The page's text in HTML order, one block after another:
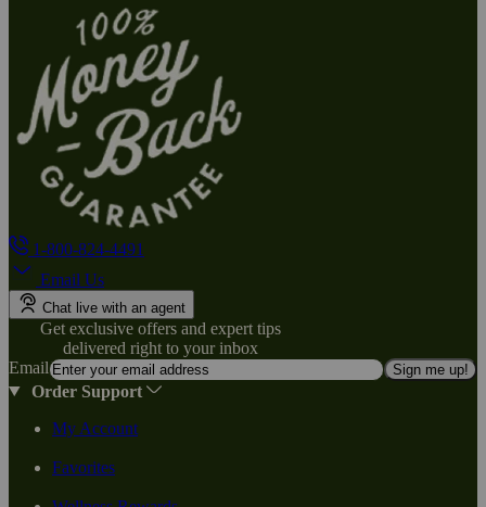
1-800-824-4491
Email Us
Chat live with an agent
Get exclusive offers and expert tips
delivered right to your inbox
Email
Sign me up!
Order Support
My Account
Favorites